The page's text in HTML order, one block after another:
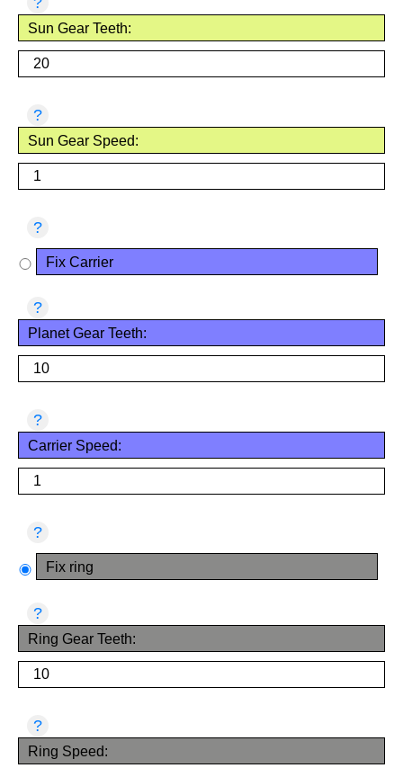
Sun Gear Teeth:
?
Sun Gear Speed:
?
Fix Carrier
?
Planet Gear Teeth:
?
Carrier Speed:
?
Fix ring
?
Ring Gear Teeth:
?
Ring Speed: